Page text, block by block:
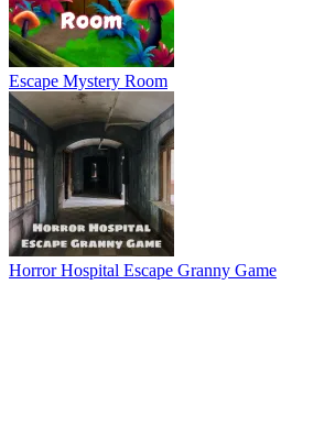
Escape Mystery Room
Horror Hospital Escape Granny Game